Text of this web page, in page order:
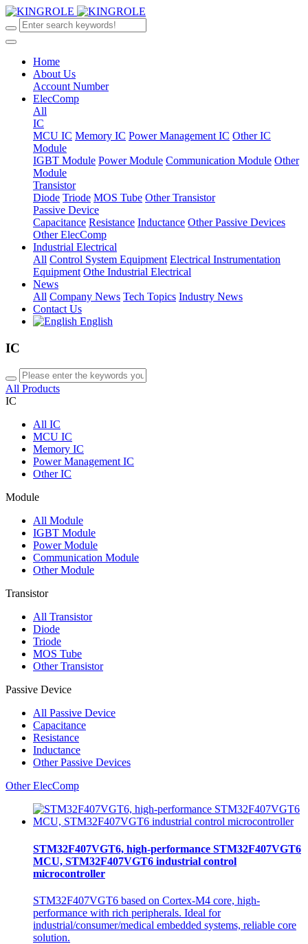
Home
About Us
Account Number
ElecComp
All
IC
MCU IC Memory IC Power Management IC Other IC
Module
IGBT Module Power Module Communication Module Other
Module
Transistor
Diode Triode MOS Tube Other Transistor
Passive Device
Capacitance Resistance Inductance Other Passive Devices
Other ElecComp
Industrial Electrical
All Control System Equipment Electrical Instrumentation
Equipment Othe Industrial Electrical
News
All Company News Tech Topics Industry News
Contact Us
English
IC
All Products
IC
All IC
MCU IC
Memory IC
Power Management IC
Other IC
Module
All Module
IGBT Module
Power Module
Communication Module
Other Module
Transistor
All Transistor
Diode
Triode
MOS Tube
Other Transistor
Passive Device
All Passive Device
Capacitance
Resistance
Inductance
Other Passive Devices
Other ElecComp
STM32F407VGT6, high-performance STM32F407VGT6
MCU, STM32F407VGT6 industrial control
microcontroller
STM32F407VGT6 based on Cortex-M4 core, high-
performance with rich peripherals. Ideal for
industrial/consumer/medical embedded systems, reliable core
solution.